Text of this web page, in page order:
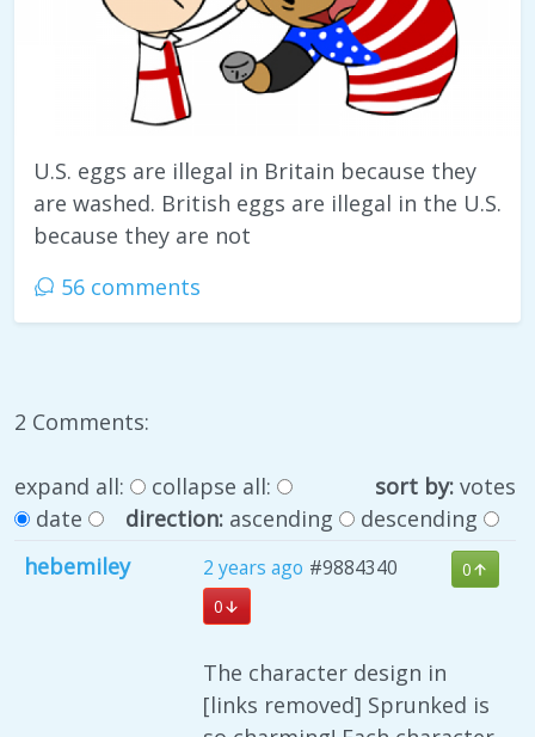
U.S. eggs are illegal in Britain because they
are washed. British eggs are illegal in the U.S.
because they are not
56 comments
2 Comments:
expand all: collapse all: sort by: votes
date
direction: ascending
descending
hebemiley
2 years ago #9884340
0
0
The character design in
[links removed] Sprunked is